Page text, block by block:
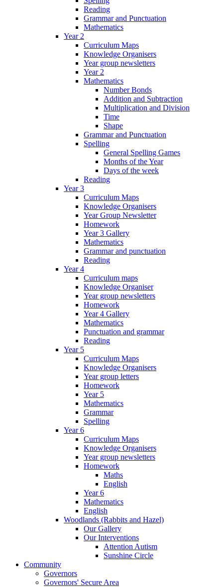
Reading
Grammar and Punctuation
Mathematics
Year 2
Curriculum Maps
Knowledge Organisers
Year group newsletters
Year 2
Mathematics
Number Bonds
Addition and Subtraction
Multiplication and Division
Time
Shape
Grammar and Punctuation
Spelling
General Spelling Games
Months of the Year
Days of the week
Reading
Year 3
Curriculum Maps
Knowledge Organisers
Year Group Newsletter
Homework
Year 3 Gallery
Mathematics
Grammar and punctuation
Reading
Year 4
Curriculum maps
Knowledge Organiser
Year group newsletters
Homework
Year 4 Gallery
Mathematics
Punctuation and grammar
Reading
Year 5
Curriculum Maps
Knowledge Organisers
Year group letters
Homework
Year 5
Mathematics
Grammar
Spelling
Year 6
Curriculum Maps
Knowledge Organisers
Year group newsletters
Homework
Maths
English
Year 6
Mathematics
English
Woodlands (Rabbits and Hazel)
Our Gallery
Our Interventions
Attention Autism
Sunshine Circle
Community
Governors
Governors' Secure Area